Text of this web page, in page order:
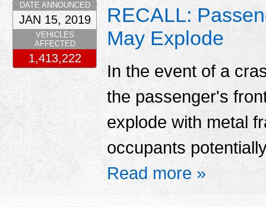
RECALL:
May Explode
In the event of a
the passenger's
explode with metal
occupants
Read more »
DATE ANNOUNCED
JAN 15, 2019
VEHICLES
AFFECTED
1,413,222